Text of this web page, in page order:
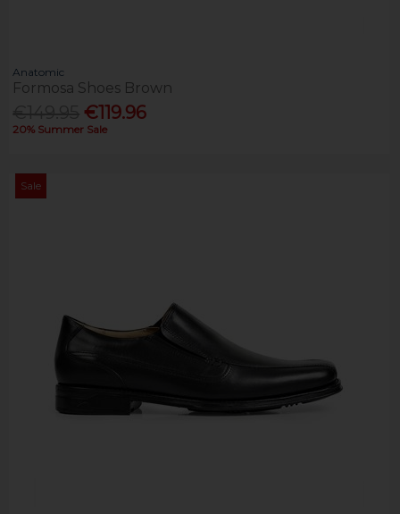
Anatomic
Formosa Shoes Brown
€119.96
20% Summer Sale
Sale